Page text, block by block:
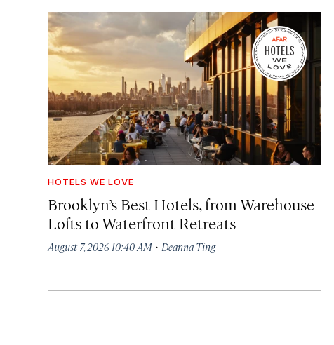
HOTELS WE LOVE
Brooklyn’s Best Hotels, from Warehouse
Lofts to Waterfront Retreats
August 7, 2026 10:40 AM · Deanna Ting